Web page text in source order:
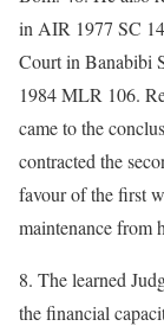
in AIR 1977 SC
Court in Banabibi
1984 MLR 106.
came to the
contracted the
favour of the first
maintenance from
8. The learned
the financial